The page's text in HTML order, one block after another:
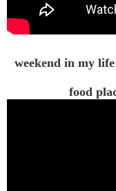
weekend in my
food